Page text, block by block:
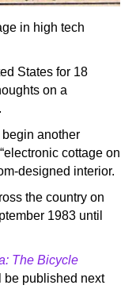
in high tech
States for 18
on a
another
cottage on
designed interior.
the country on
1983 until
The Bicycle
be published next